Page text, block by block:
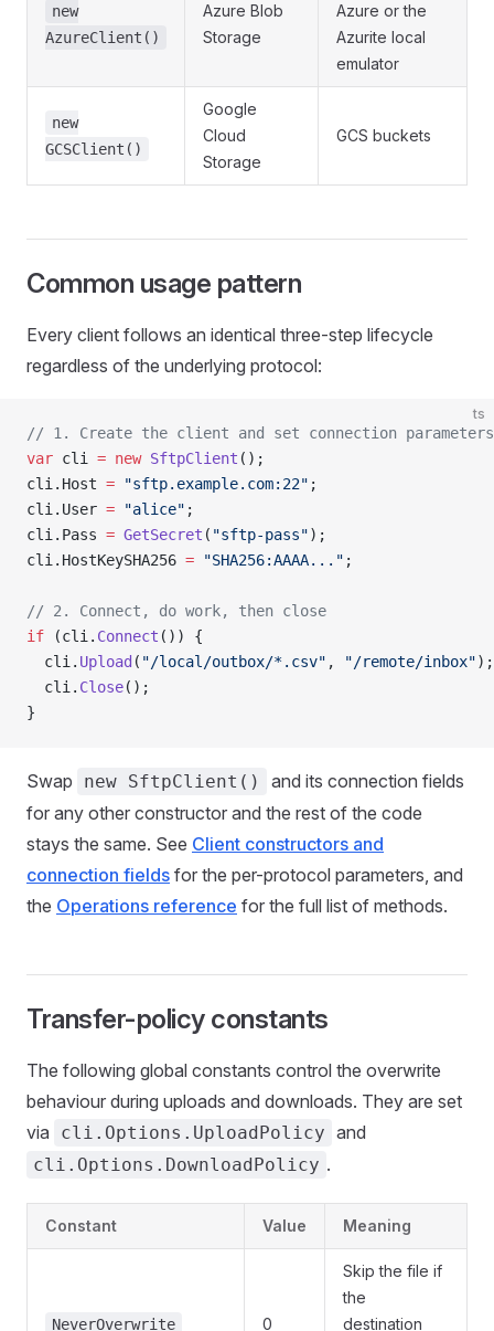
new
AzureClient()
Azure Blob
Storage
Azure or the
Azurite local
emulator
new
GCSClient()
Google
Cloud
Storage
GCS buckets
Common usage pattern
Every client follows an identical three-step lifecycle
regardless of the underlying protocol:
ts
// 1. Create the client and set connection parameters
var cli = new SftpClient ();
cli.Host = "sftp.example.com:22" ;
cli.User = "alice" ;
cli.Pass = GetSecret ( "sftp-pass");
cli.HostKeySHA256 = "SHA256:AAAA..." ;
// 2. Connect, do work, then close
if (cli. Connect ()) {
  cli.
Upload ( "/local/outbox/*.csv" , "/remote/inbox");
  cli.
Close();
}
Swap new SftpClient()
and its connection fields
for any other constructor and the rest of the code
stays the same. See Client constructors and
connection fields for the per-protocol parameters, and
the Operations reference for the full list of methods.
Transfer-policy constants
The following global constants control the overwrite
behaviour during uploads and downloads. They are set
via
cli.Options.UploadPolicy and
cli.Options.DownloadPolicy .
Constant Value Meaning
NeverOverwrite 0
Skip the file if
the
destination